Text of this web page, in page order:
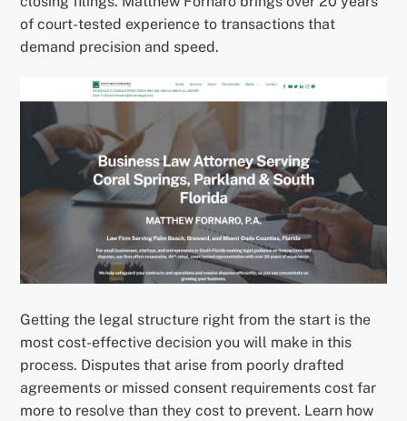
of court-tested experience to transactions that
demand precision and speed.
Getting the legal structure right from the start is the
most cost-effective decision you will make in this
process. Disputes that arise from poorly drafted
agreements or missed consent requirements cost far
more to resolve than they cost to prevent. Learn how